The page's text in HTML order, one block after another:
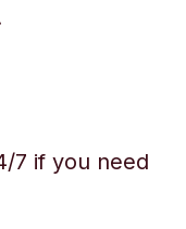
7 if you need